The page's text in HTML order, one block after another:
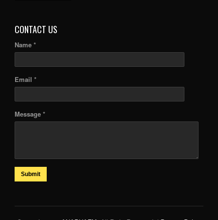
CONTACT US
Name *
Email *
Message *
Submit